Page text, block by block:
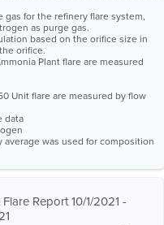
for the refinery flare system,
as purge gas.
based on the orifice size in
orifice.
Plant flare are measured
Unit flare are measured by flow
data
was used for composition
Report 10/1/2021 -